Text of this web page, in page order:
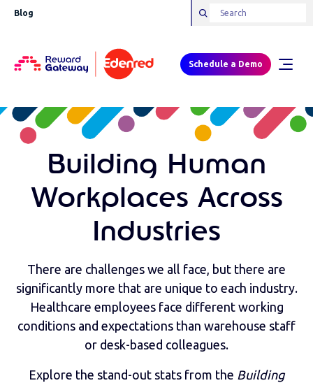
Blog
Schedule a Demo
Building Human
Workplaces Across
Industries
There are challenges we all face, but there are
significantly more that are unique to each industry.
Healthcare employees face different working
conditions and expectations than warehouse staff
or desk-based colleagues.
Explore the stand-out stats from the Building